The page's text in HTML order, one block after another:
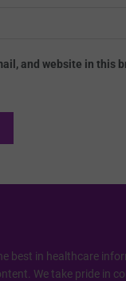
and website in this
best in healthcare
We take pride in